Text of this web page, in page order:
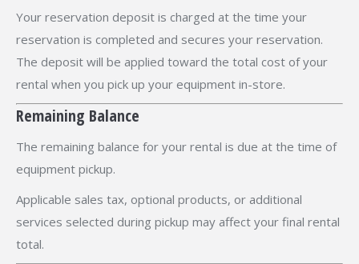
Your reservation deposit is charged at the time your
reservation is completed and secures your reservation.
The deposit will be applied toward the total cost of your
rental when you pick up your equipment in-store.
Remaining Balance
The remaining balance for your rental is due at the time of
equipment pickup.
Applicable sales tax, optional products, or additional
services selected during pickup may affect your final rental
total.